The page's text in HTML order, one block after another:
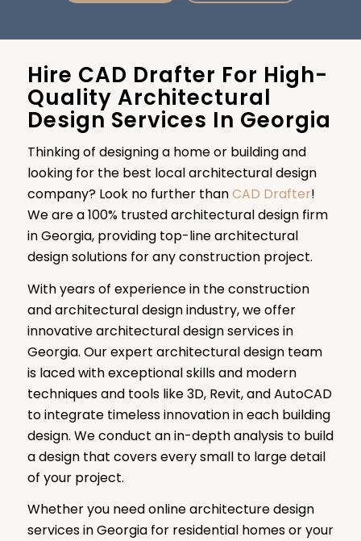
Hire CAD Drafter For High-
Quality Architectural
Design Services In Georgia
Thinking of designing a home or building and
looking for the best local architectural design
company? Look no further thanCAD Drafter!
We are a 100% trusted architectural design firm
in Georgia, providing top-line architectural
design solutions for any construction project.
With years of experience in the construction
and architectural design industry, we offer
innovative architectural design services in
Georgia. Our expert architectural design team
is laced with exceptional skills and modern
techniques and tools like 3D, Revit, and AutoCAD
to integrate timeless innovation in each building
design. We conduct an in-depth analysis to build
a design that covers every small to large detail
of your project.
Whether you need online architecture design
services in Georgia for residential homes or your